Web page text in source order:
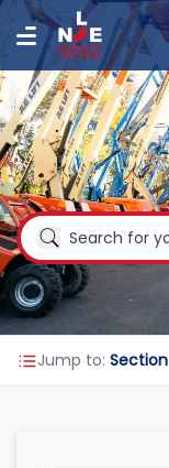
Jump to: Section